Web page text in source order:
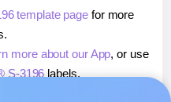
template page for more
more about our App, or use
S-3196 labels.